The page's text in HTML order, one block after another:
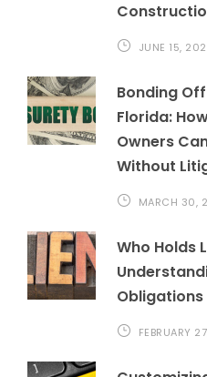
JUNE 15,
Bonding
Florida:
Owners
Without
MARCH 30,
Who Holds
Obligations
FEBRUARY